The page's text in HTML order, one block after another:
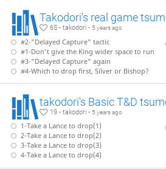
Takodori's real game
65 - takodori - 5 years ago
#2-"Delayed Capture" tactic
#1-Don't give the King wider space to run
#3-"Delayed Capture" again
#4-Which to drop first, Silver or Bishop?
takodori's Basic T&D
19 - takodori - 5 years ago
1-Take a Lance to drop(1)
2-Take a Lance to drop(2)
3-Take a Lance to drop(3)
4-Take a Lance to drop(4)